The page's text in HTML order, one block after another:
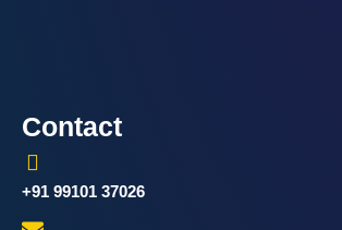
Contact
+91 99101 37026